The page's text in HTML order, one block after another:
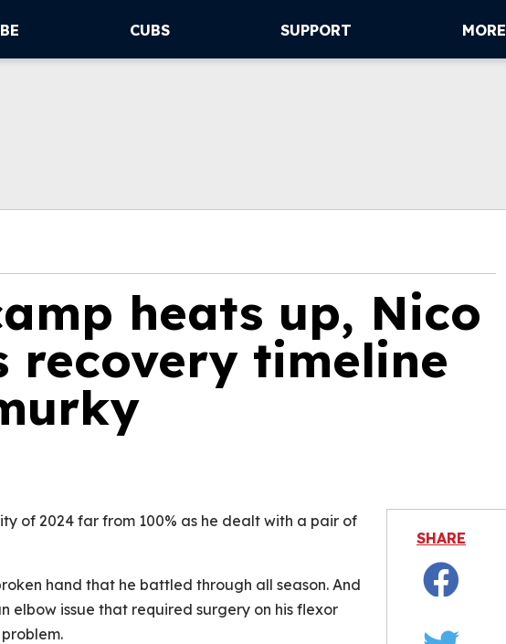
CUBS SUPPORT MORE
heats up, Nico
recovery timeline
of 2024 far from 100% as he dealt with a pair of
hand that he battled through all season. And
elbow issue that required surgery on his flexor
SHARE